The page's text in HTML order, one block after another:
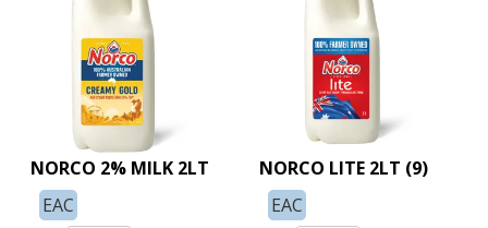
NORCO 2% MILK 2LT
EAC
NORCO LITE 2LT (9)
EAC